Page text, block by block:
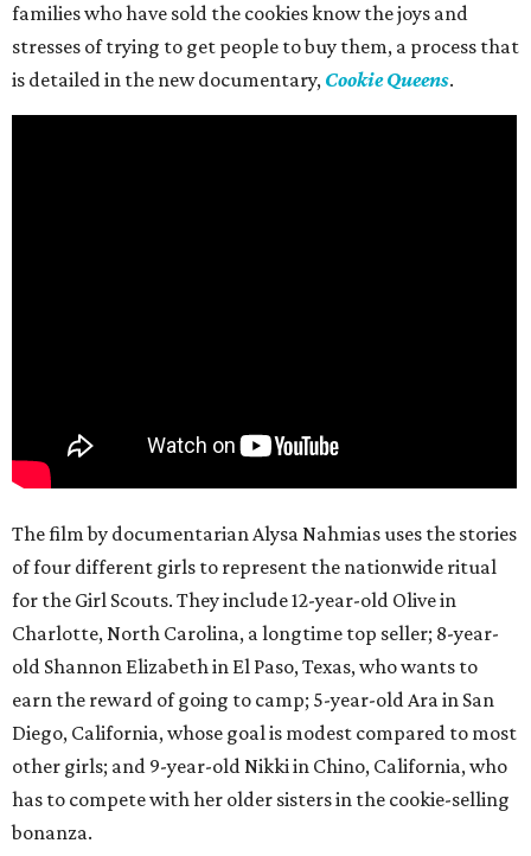
families who have sold the cookies know the joys and
stresses of trying to get people to buy them, a process that
is detailed in the new documentary, Cookie Queens.
The film by documentarian Alysa Nahmias uses the stories
of four different girls to represent the nationwide ritual
for the Girl Scouts. They include 12-year-old Olive in
Charlotte, North Carolina, a longtime top seller; 8-year-
old Shannon Elizabeth in El Paso, Texas, who wants to
earn the reward of going to camp; 5-year-old Ara in San
Diego, California, whose goal is modest compared to most
other girls; and 9-year-old Nikki in Chino, California, who
has to compete with her older sisters in the cookie-selling
bonanza.